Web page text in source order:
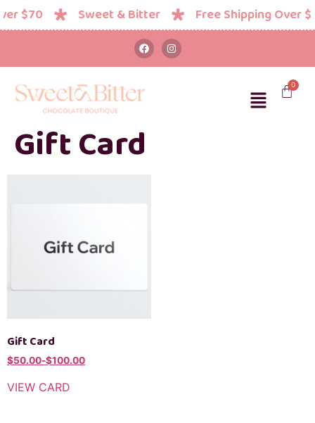
$70 Sweet & Bitter Free Shipping Over
Gift Card
Gift Card
$50.00-$100.00
VIEW CARD